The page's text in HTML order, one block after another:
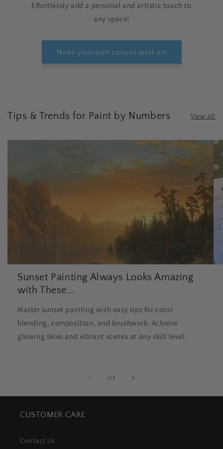
Effortlessly add a personal and artistic touch to
any space!
Make your own canvas wall art
Tips & Trends for Paint by Numbers View all
Sunset Painting Always Looks Amazing
with These...
Master sunset painting with easy tips for color
blending, composition, and brushwork. Achieve
glowing skies and vibrant scenes at any skill level.
1 /of4
CUSTOMER CARE
Contact Us